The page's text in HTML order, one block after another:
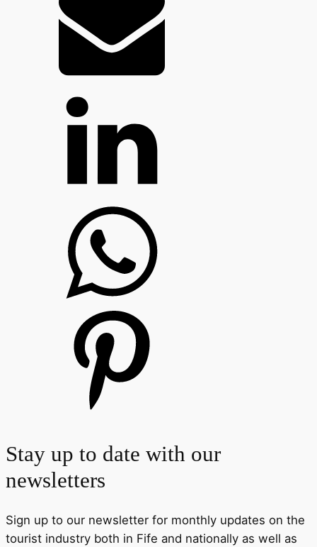
Stay up to date with our
newsletters
Sign up to our newsletter for monthly updates on the
tourist industry both in Fife and nationally as well as